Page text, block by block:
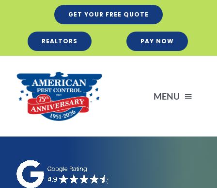
GET YOUR FREE QUOTE
REALTORS PAY NOW
MENU
Residential